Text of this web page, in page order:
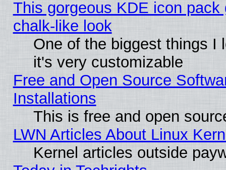
This gorgeous KDE icon
chalk-like look
One of the biggest things I
it's very customizable
Free and Open Source
Installations
This is free and open
LWN Articles About Linux
Kernel articles outside